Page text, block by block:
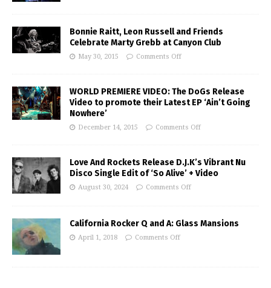
Bonnie Raitt, Leon Russell and Friends
Celebrate Marty Grebb at Canyon Club
May 30, 2015 Comments Off
WORLD PREMIERE VIDEO: The DoGs Release
Video to promote their Latest EP ‘Ain’t Going
Nowhere’
December 14, 2015 Comments Off
Love And Rockets Release D.J.K’s Vibrant Nu
Disco Single Edit of ‘So Alive’ + Video
August 30, 2024 Comments Off
California Rocker Q and A: Glass Mansions
April 1, 2018 Comments Off